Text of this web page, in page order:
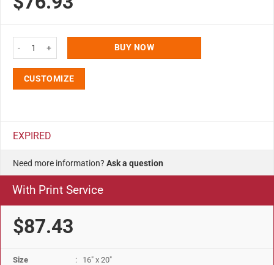
16x20 Snap Poster Frame - 1 inch Silver Profile Mitered Corner quantity
BUY NOW
CUSTOMIZE
EXPIRED
Need more information? Ask a question
With Print Service
$87.43
Size
: 16" x 20"